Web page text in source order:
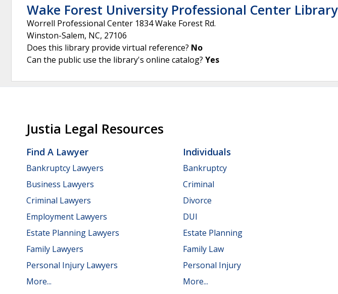
Wake Forest University Professional Center Library
Worrell Professional Center 1834 Wake Forest Rd.
Winston-Salem, NC, 27106
Does this library provide virtual reference? No
Can the public use the library's online catalog? Yes
Justia Legal Resources
Find A Lawyer
Bankruptcy Lawyers
Business Lawyers
Criminal Lawyers
Employment Lawyers
Estate Planning Lawyers
Family Lawyers
Personal Injury Lawyers
More...
Individuals
Bankruptcy
Criminal
Divorce
DUI
Estate Planning
Family Law
Personal Injury
More...